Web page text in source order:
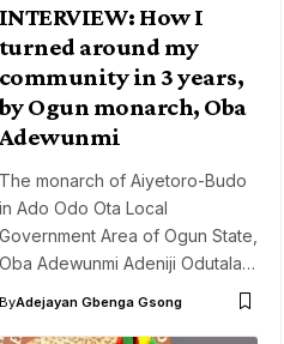
INTERVIEW: How I
turned around my
community in 3 years,
by Ogun monarch, Oba
Adewunmi
The monarch of Aiyetoro-Budo
in Ado Odo Ota Local
Government Area of Ogun State,
Oba Adewunmi Adeniji Odutala…
ByAdejayan Gbenga Gsong